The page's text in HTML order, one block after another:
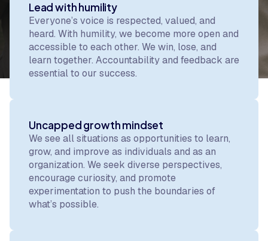
Lead with humility
Everyone’s voice is respected, valued, and
heard. With humility, we become more open and
accessible to each other. We win, lose, and
learn together. Accountability and feedback are
essential to our success.
Uncapped growth mindset
We see all situations as opportunities to learn,
grow, and improve as individuals and as an
organization. We seek diverse perspectives,
encourage curiosity, and promote
experimentation to push the boundaries of
what’s possible.